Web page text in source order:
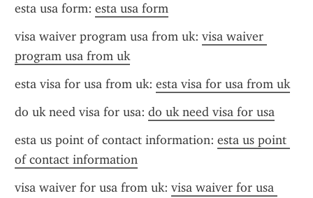
esta usa form: esta usa form
visa waiver program usa from uk: visa waiver
program usa from uk
esta visa for usa from uk: esta visa for usa from uk
do uk need visa for usa: do uk need visa for usa
esta us point of contact information: esta us point
of contact information
visa waiver for usa from uk: visa waiver for usa